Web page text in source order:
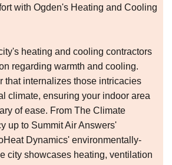
with Ogden's Heating and Cooling
heating and cooling contractors
regarding warmth and cooling.
that internalizes those intricacies
climate, ensuring your indoor area
of ease. From The Climate
up to Summit Air Answers'
Dynamics' environmentally-
city showcases heating, ventilation